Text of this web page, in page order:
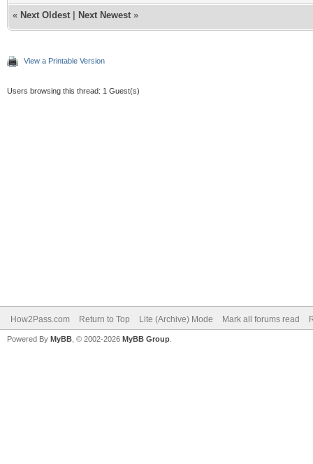
« Next Oldest Next Newest »
View a Printable Version
Users browsing this thread: 1 Guest(s)
How2Pass.com Return to Top Lite (Archive) Mode Mark all forums read
Powered By MyBB , © 2002-2026 MyBB Group